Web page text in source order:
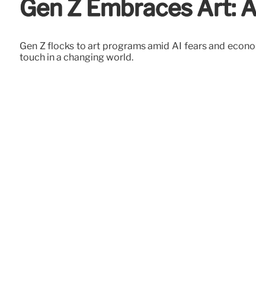
Gen Z Embraces Art:
Gen Z flocks to art programs amid AI fears and
touch in a changing world.